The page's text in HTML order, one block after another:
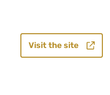
Visit the site